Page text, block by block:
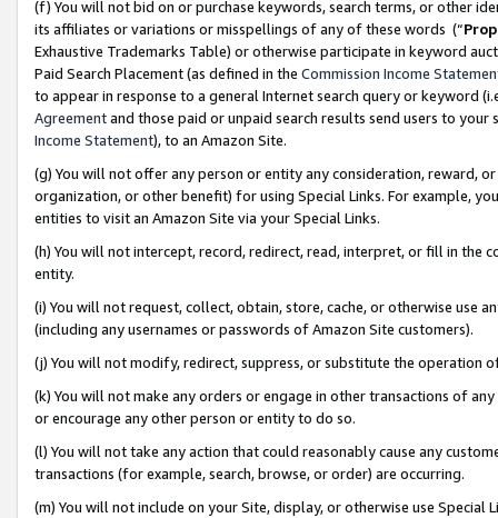
(f) You will not bid on or purchase keywords, search terms, or other
its affiliates or variations or misspellings of any of these words (“
Exhaustive Trademarks Table) or otherwise participate in keyword
Paid Search Placement (as defined in the Commission Income
to appear in response to a general Internet search query or keyword
Agreementand those paid or unpaid search results send users to
Income Statement), to an Amazon Site.
(g) You will not offer any person or entity any consideration, reward,
organization, or other benefit) for using Special Links. For example,
entities to visit an Amazon Site via your Special Links.
(h) You will not intercept, record, redirect, read, interpret, or fill in
entity.
(i) You will not request, collect, obtain, store, cache, or otherwise use
(including any usernames or passwords of Amazon Site customers).
(j) You will not modify, redirect, suppress, or substitute the operation
(k) You will not make any orders or engage in other transactions of
or encourage any other person or entity to do so.
(l) You will not take any action that could reasonably cause any
transactions (for example, search, browse, or order) are occurring.
(m) You will not include on your Site, display, or otherwise use